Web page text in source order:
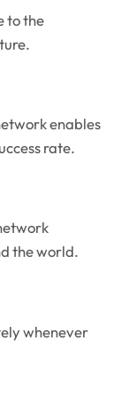
to the
enables
rate.
the world.
whenever